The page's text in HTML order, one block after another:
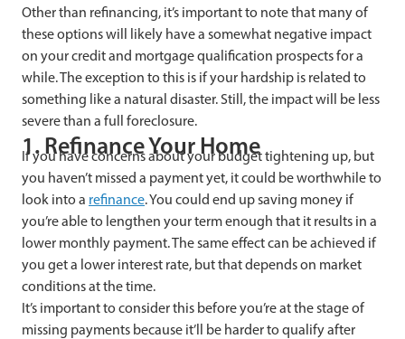
Other than refinancing, it’s important to note that many of
these options will likely have a somewhat negative impact
on your credit and mortgage qualification prospects for a
while. The exception to this is if your hardship is related to
something like a natural disaster. Still, the impact will be less
severe than a full foreclosure.
1. Refinance Your Home
If you have concerns about your budget tightening up, but
you haven’t missed a payment yet, it could be worthwhile to
look into a refinance. You could end up saving money if
you’re able to lengthen your term enough that it results in a
lower monthly payment. The same effect can be achieved if
you get a lower interest rate, but that depends on market
conditions at the time.
It’s important to consider this before you’re at the stage of
missing payments because it’ll be harder to qualify after